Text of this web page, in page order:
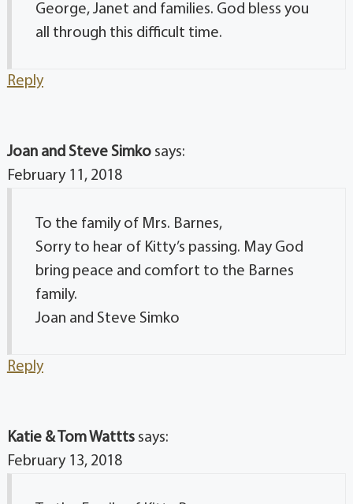
George, Janet and families. God bless you
all through this difficult time.
Reply
Joan and Steve Simko says:
February 11, 2018
To the family of Mrs. Barnes,
Sorry to hear of Kitty’s passing. May God
bring peace and comfort to the Barnes
family.
Joan and Steve Simko
Reply
Katie & Tom Wattts says:
February 13, 2018